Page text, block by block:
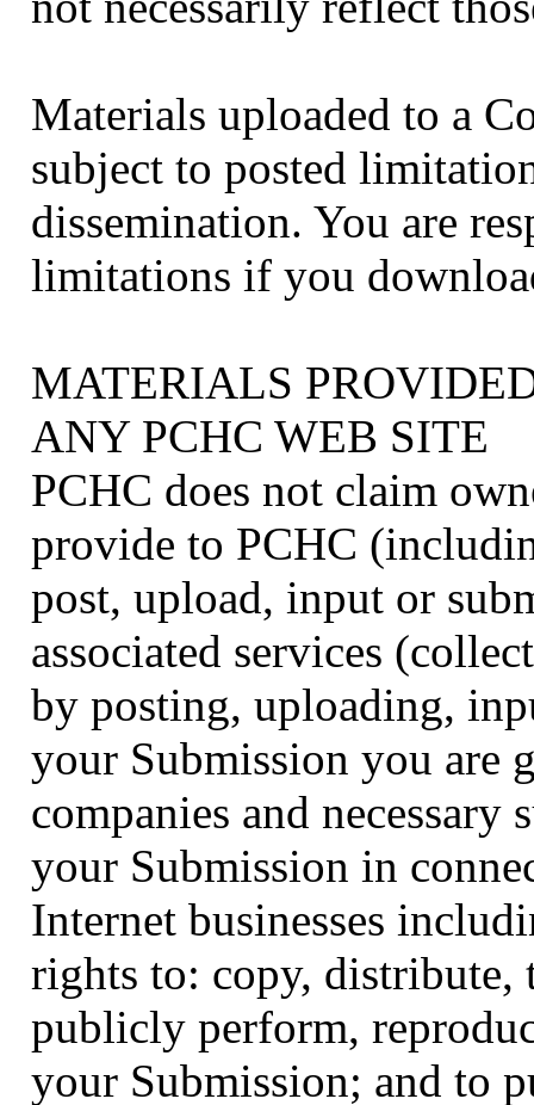
Materials uploaded to a
subject to posted
dissemination. You are
limitations if you
MATERIALS
ANY PCHC WEB SITE
PCHC does not claim
provide to PCHC
post, upload, input or
associated services
by posting, uploading,
your Submission you are
companies and necessary
your Submission in
Internet businesses
rights to: copy,
publicly perform,
your Submission; and to